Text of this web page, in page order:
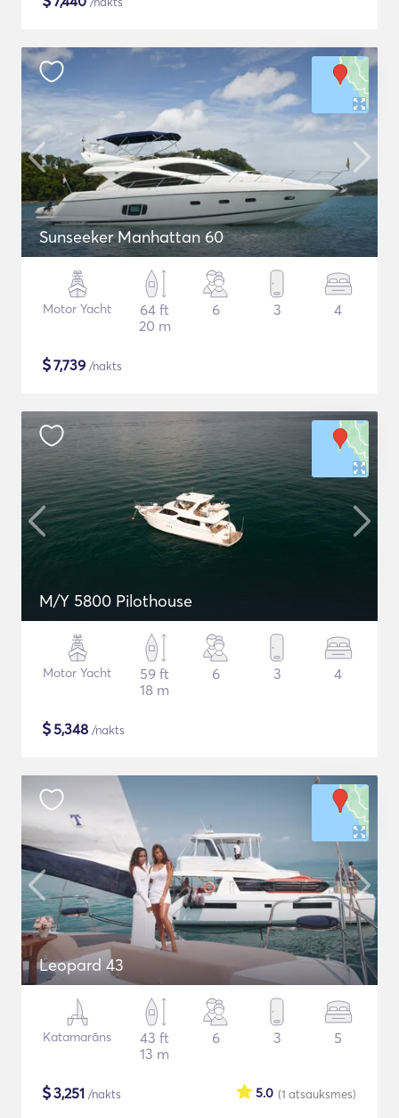
Sunseeker Manhattan 60
Motor Yacht
64 ft
20 m
6 3 4
$7,739 /nakts
M/Y 5800 Pilothouse
Motor Yacht
59 ft
18 m
6 3 4
$5,348 /nakts
Leopard 43
Katamarāns
43 ft
13 m
6 3 5
$3,251 /nakts (1 atsauksmes)
5.0